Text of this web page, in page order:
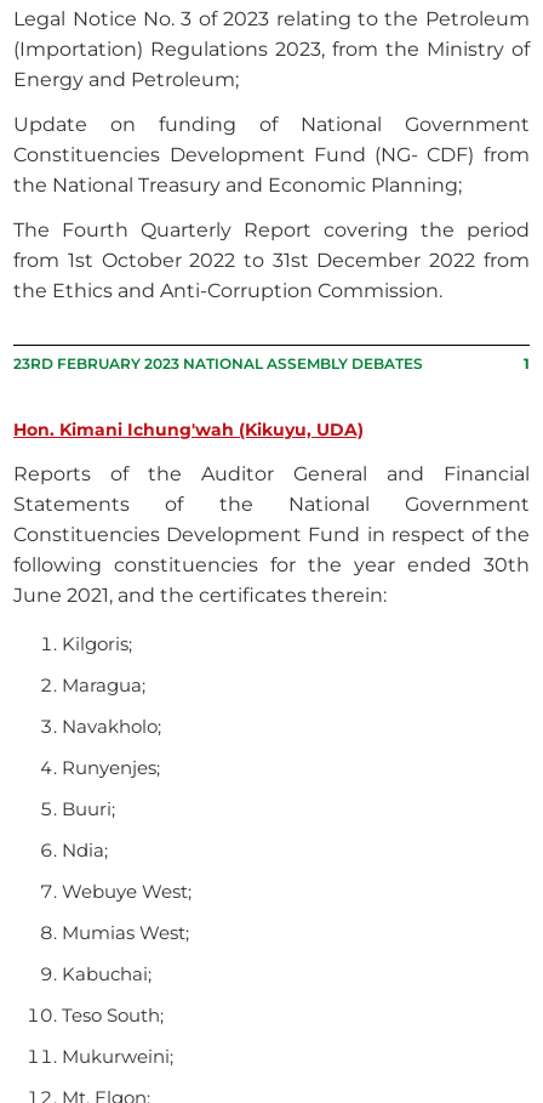
Legal Notice No. 3 of 2023 relating to the Petroleum
(Importation) Regulations 2023, from the Ministry of
Energy and Petroleum;
Update on funding of National Government
Constituencies Development Fund (NG- CDF) from
the National Treasury and Economic Planning;
The Fourth Quarterly Report covering the period
from 1st October 2022 to 31st December 2022 from
the Ethics and Anti-Corruption Commission.
23RD FEBRUARY 2023 NATIONAL ASSEMBLY DEBATES 1
Hon. Kimani Ichung'wah (Kikuyu, UDA)
Reports of the Auditor General and Financial
Statements of the National Government
Constituencies Development Fund in respect of the
following constituencies for the year ended 30th
June 2021, and the certificates therein:
Kilgoris;
Maragua;
Navakholo;
Runyenjes;
Buuri;
Ndia;
Webuye West;
Mumias West;
Kabuchai;
Teso South;
Mukurweini;
Mt. Elgon;